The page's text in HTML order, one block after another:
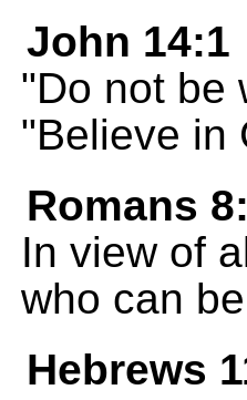
John 14:1
"Do not be
"Believe in
Romans
In view of
who can
Hebrews